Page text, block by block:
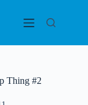
Thing #2